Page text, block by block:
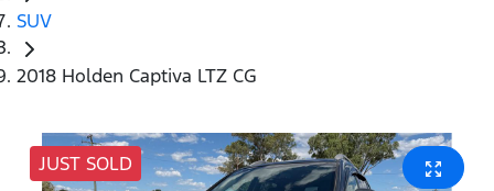
SUV
2018 Holden Captiva LTZ CG
JUST SOLD